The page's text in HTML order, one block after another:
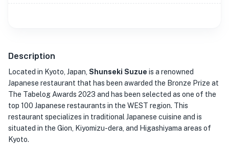
Description
Located in Kyoto, Japan, Shunseki Suzue is a renowned
Japanese restaurant that has been awarded the Bronze Prize at
The Tabelog Awards 2023 and has been selected as one of the
top 100 Japanese restaurants in the WEST region. This
restaurant specializes in traditional Japanese cuisine and is
situated in the Gion, Kiyomizu-dera, and Higashiyama areas of
Kyoto.